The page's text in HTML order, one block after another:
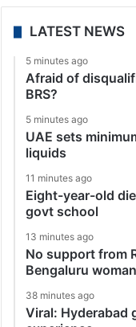
LATEST NEWS
5 minutes ago
Afraid of
BRS?
5 minutes ago
UAE sets
liquids
11 minutes ago
Eight-year-old
govt school
13 minutes ago
No support from
Bengaluru woman
38 minutes ago
Viral: Hyderabad